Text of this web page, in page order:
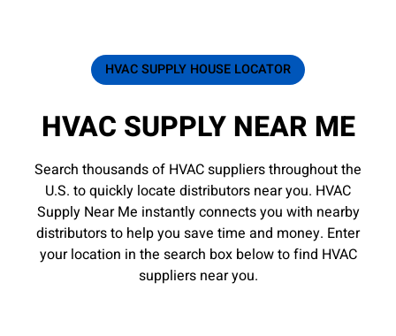
HVAC SUPPLY HOUSE LOCATOR
HVAC SUPPLY NEAR ME
Search thousands of HVAC suppliers throughout the
U.S. to quickly locate distributors near you. HVAC
Supply Near Me instantly connects you with nearby
distributors to help you save time and money. Enter
your location in the search box below to find HVAC
suppliers near you.